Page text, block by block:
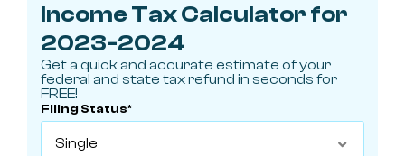
Income Tax Calculator for
2023-2024
Get a quick and accurate estimate of your
federal and state tax refund in seconds for
FREE!

Filing Status*